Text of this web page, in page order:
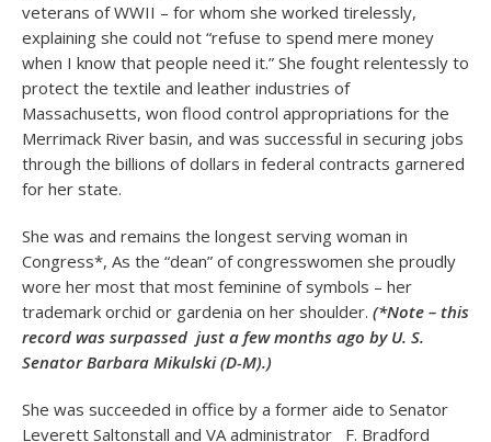
veterans of WWII – for whom she worked tirelessly,
explaining she could not “refuse to spend mere money
when I know that people need it.” She fought relentessly to
protect the textile and leather industries of
Massachusetts, won flood control appropriations for the
Merrimack River basin, and was successful in securing jobs
through the billions of dollars in federal contracts garnered
for her state.
She was and remains the longest serving woman in
Congress*, As the “dean” of congresswomen she proudly
wore her most that most feminine of symbols – her
trademark orchid or gardenia on her shoulder. (*Note – this
record was surpassed just a few months ago by U. S.
Senator Barbara Mikulski (D-M).)
She was succeeded in office by a former aide to Senator
Leverett Saltonstall and VA administrator F. Bradford